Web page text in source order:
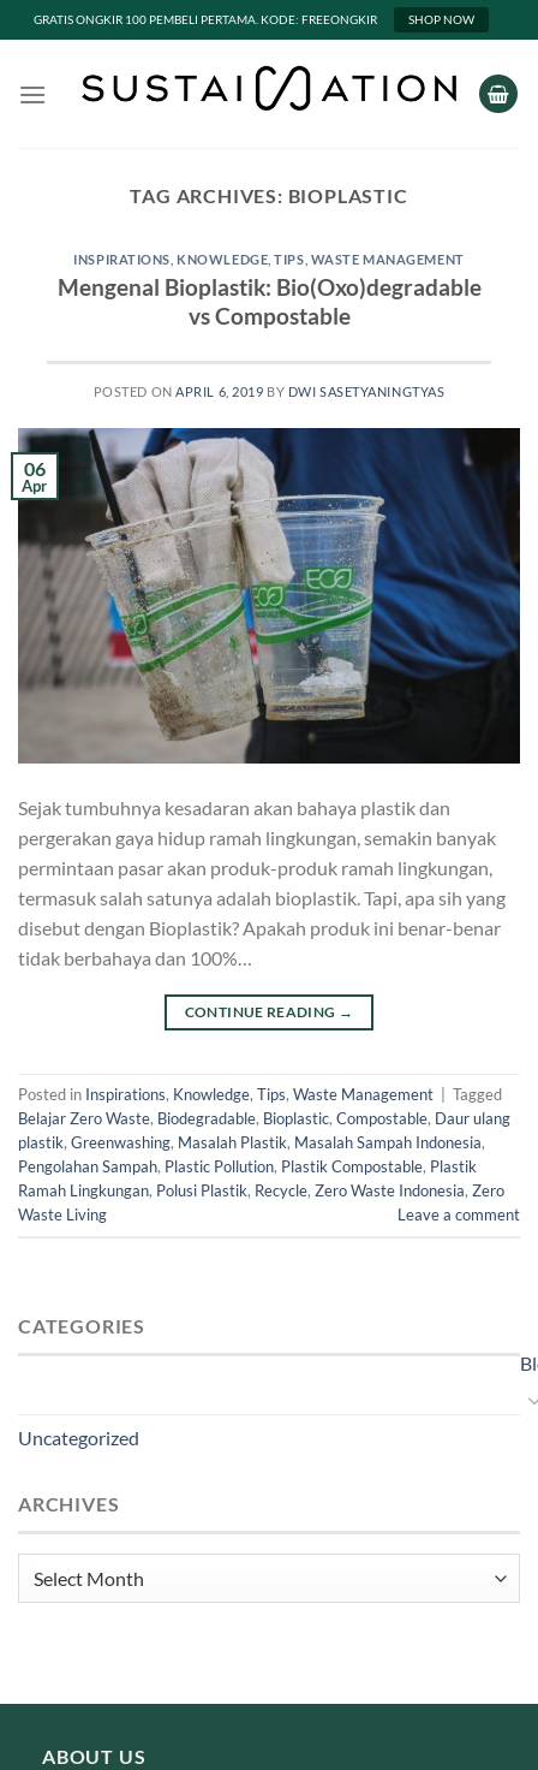
GRATIS ONGKIR 100 PEMBELI PERTAMA. KODE: FREEONGKIR SHOP NOW
TAG ARCHIVES: BIOPLASTIC
INSPIRATIONS KNOWLEDGE ,TIPS WASTE MANAGEMENT
Mengenal Bioplastik: Bio(Oxo)degradable
vs Compostable
POSTED ONAPRIL 6, 2019 BY DWI SASETYANINGTYAS
06
Apr
Sejak tumbuhnya kesadaran akan bahaya plastik dan
pergerakan gaya hidup ramah lingkungan, semakin banyak
permintaan pasar akan produk-produk ramah lingkungan,
termasuk salah satunya adalah bioplastik. Tapi, apa sih yang
disebut dengan Bioplastik? Apakah produk ini benar-benar
tidak berbahaya dan 100%…
CONTINUE READING →
Posted in Inspirations, Knowledge, Tips, Waste Management
Tagged
Belajar Zero Waste, Biodegradable, Bioplastic, Compostable, Daur ulang
plastik, Greenwashing, Masalah Plastik, Masalah Sampah Indonesia,
Pengolahan Sampah, Plastic Pollution, Plastik Compostable, Plastik
Ramah Lingkungan, Polusi Plastik, Recycle, Zero Waste Indonesia, Zero
Waste Living
Leave a comment
CATEGORIES
Uncategorized
ARCHIVES
Archives
ABOUT US